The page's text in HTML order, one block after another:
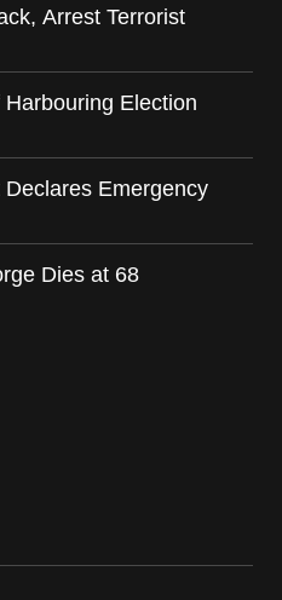
Arrest Terrorist
Election
Emergency
Dies at 68